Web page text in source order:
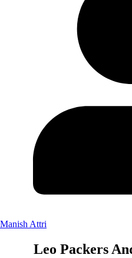
Manish Attri
Leo Packers